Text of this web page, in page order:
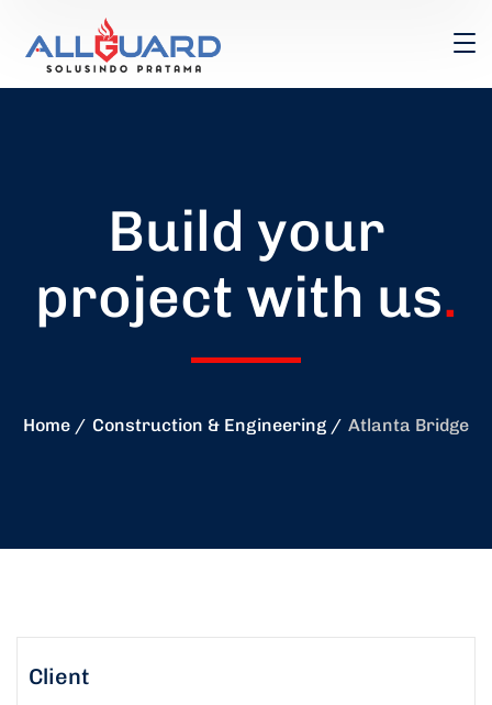
Build your
project with us.
Home Construction & Engineering Atlanta Bridge
Client